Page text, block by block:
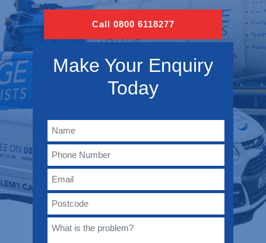
Call 0800 6118277
Make Your Enquiry
Today